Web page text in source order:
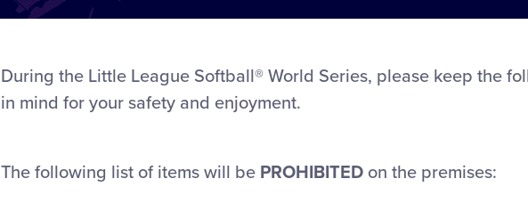
During the Little League Softball® World Series, please keep the
in mind for your safety and enjoyment.
The following list of items will be PROHIBITED on the premises: